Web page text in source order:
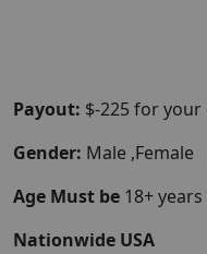
Payout: $-225 for
Gender: Male ,Female
Age Must be 18+
Nationwide USA